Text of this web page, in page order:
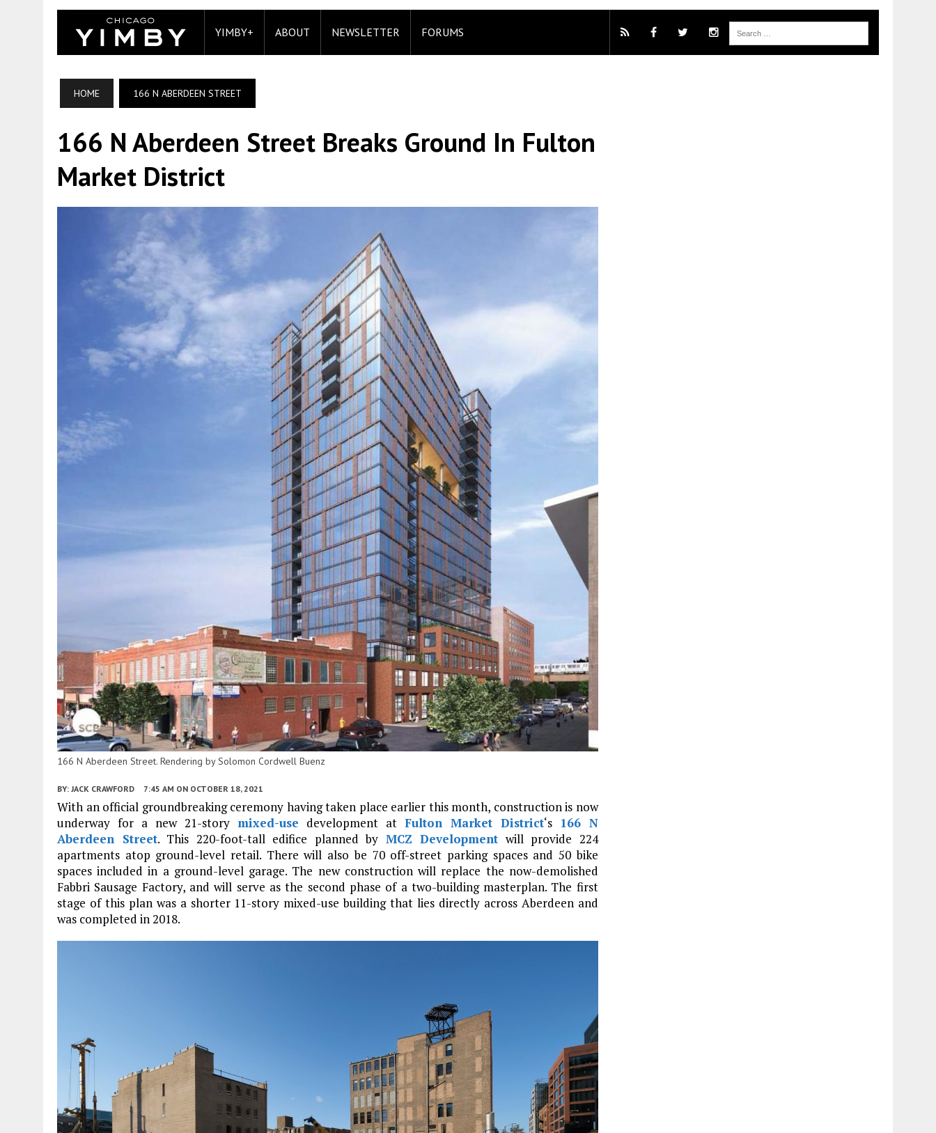
YIMBY+ ABOUT NEWSLETTER FORUMS
HOME 166 N ABERDEEN STREET
166 N Aberdeen Street Breaks Ground In Fulton
Market District
166 N Aberdeen Street. Rendering by Solomon Cordwell Buenz
BY: JACK CRAWFORD 7:45 AM ON OCTOBER 18, 2021
With an official groundbreaking ceremony having taken place earlier this month, construction is now
underway for a new 21-story mixed-use development at Fulton Market District‘s 166 N
Aberdeen Street. This 220-foot-tall edifice planned by MCZ Development will provide 224
apartments atop ground-level retail. There will also be 70 off-street parking spaces and 50 bike
spaces included in a ground-level garage. The new construction will replace the now-demolished
Fabbri Sausage Factory, and will serve as the second phase of a two-building masterplan. The first
stage of this plan was a shorter 11-story mixed-use building that lies directly across Aberdeen and
was completed in 2018.